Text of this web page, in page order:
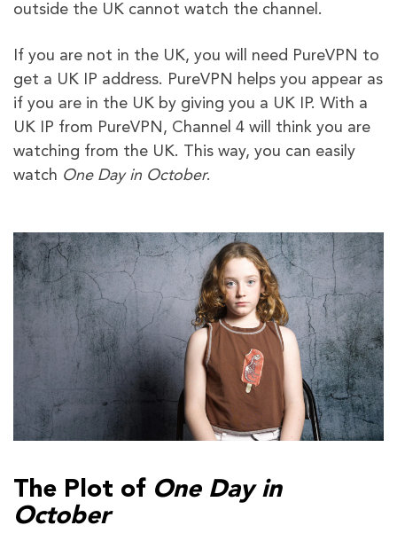
outside the UK cannot watch the channel.
If you are not in the UK, you will need PureVPN to
get a UK IP address. PureVPN helps you appear as
if you are in the UK by giving you a UK IP. With a
UK IP from PureVPN, Channel 4 will think you are
watching from the UK. This way, you can easily
watch One Day in October.
The Plot ofOne Day in
October